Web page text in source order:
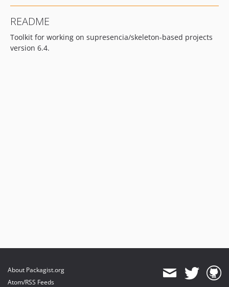
README
Toolkit for working on supresencia/skeleton-based projects
version 6.4.
About Packagist.org
Atom/RSS Feeds